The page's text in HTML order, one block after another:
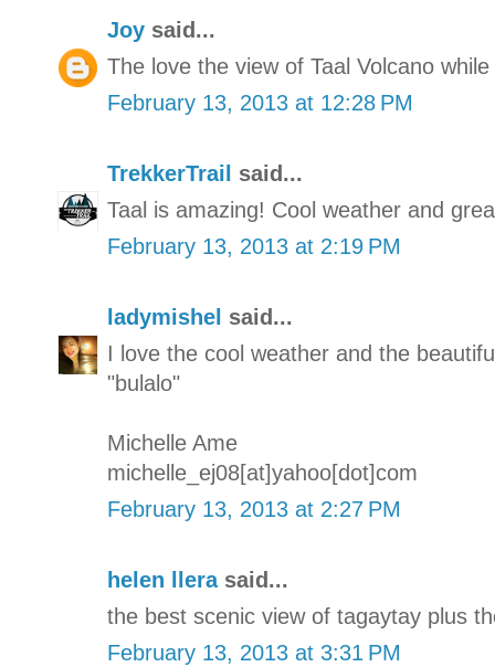
Joy said...
The love the view of Taal Volcano
February 13, 2013 at 12:28 PM
TrekkerTrail said...
Taal is amazing! Cool weather and
February 13, 2013 at 2:19 PM
ladymishel said...
I love the cool weather and the
"bulalo"
Michelle Ame
michelle_ej08[at]yahoo[dot]com
February 13, 2013 at 2:27 PM
helen llerasaid...
the best scenic view of tagaytay plus
February 13, 2013 at 3:31 PM